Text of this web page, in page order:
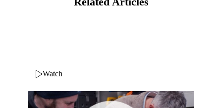
Watch